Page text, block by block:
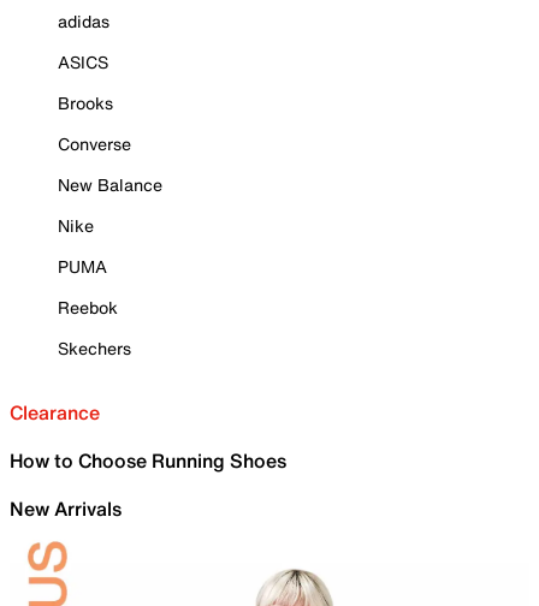
adidas
ASICS
Brooks
Converse
New Balance
Nike
PUMA
Reebok
Skechers
Clearance
How to Choose Running Shoes
New Arrivals